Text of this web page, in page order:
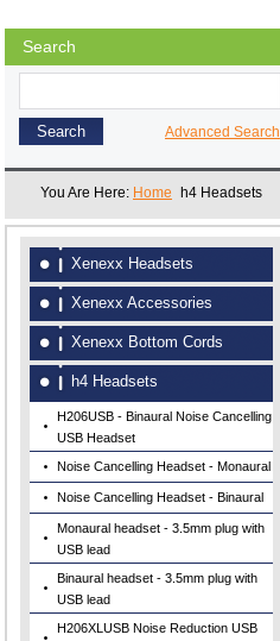
Search
Advanced Search
You Are Here: Home h4 Headsets
Xenexx Headsets
Xenexx Accessories
Xenexx Bottom Cords
h4 Headsets
H206USB - Binaural Noise Cancelling
USB Headset
Noise Cancelling Headset - Monaural
Noise Cancelling Headset - Binaural
Monaural headset - 3.5mm plug with
USB lead
Binaural headset - 3.5mm plug with
USB lead
H206XLUSB Noise Reduction USB